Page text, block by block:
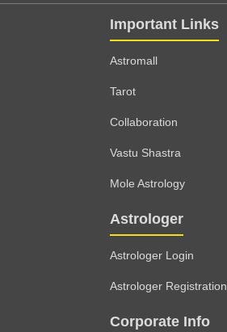
Important Links
Astromall
Tarot
Collaboration
Vastu Shastra
Mole Astrology
Astrologer
Astrologer Login
Astrologer Registration
Corporate Info